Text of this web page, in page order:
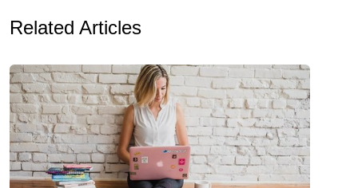
Related Articles